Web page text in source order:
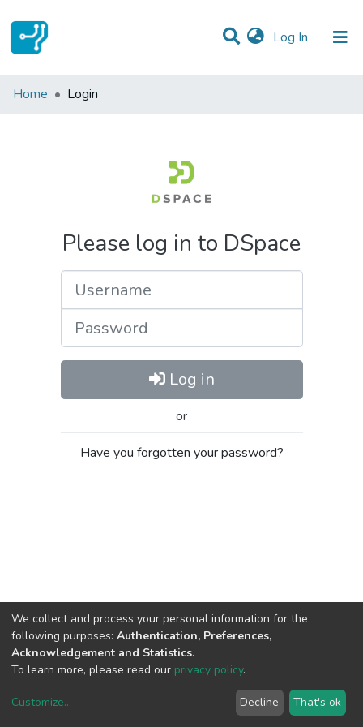
Log In (current)
Communities & Collections
Home Login
Please log in to DSpace
Log in
or
Have you forgotten your password?
copyright © 2002-2026LYRASIS
We collect and process your personal information for the
following purposes: Authentication, Preferences,
Acknowledgement and Statistics.
To learn more, please read our privacy policy.
Customize... Decline That's ok